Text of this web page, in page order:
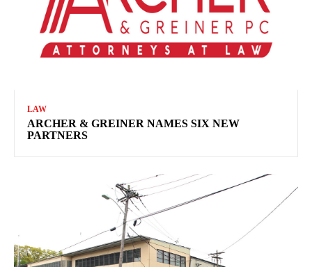
LAW
ARCHER & GREINER NAMES SIX NEW
PARTNERS